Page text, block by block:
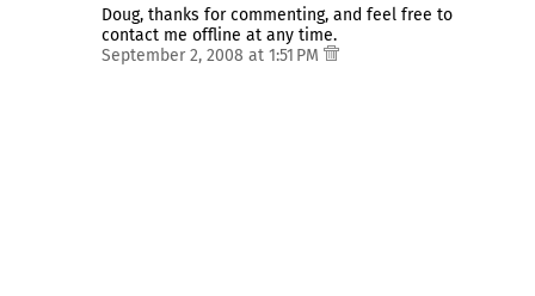
Doug, thanks for commenting, and feel free to
contact me offline at any time.
September 2, 2008 at 1:51 PM